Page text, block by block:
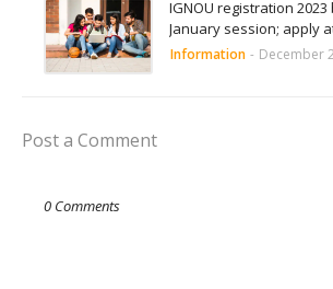
IGNOU registration
January session; apply
Information - December
Post a Comment
0 Comments